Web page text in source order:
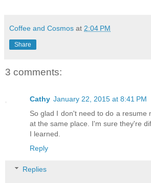
Coffee and Cosmos at 2:04 PM
Share
3 comments:
Cathy January 22, 2015 at 8:41 PM
So glad I don't need to do a resume
at the same place. I'm sure they're
I learned.
Reply
Replies